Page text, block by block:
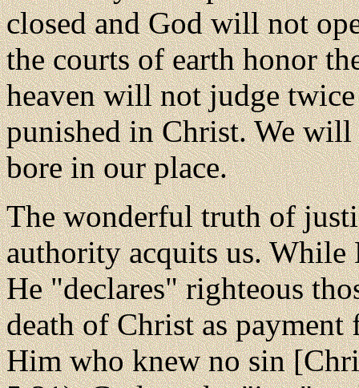
closed and God will not
the courts of earth honor
heaven will not judge twice
punished in Christ. We
bore in our place.
The wonderful truth of
authority acquits us. While
He "declares" righteous
death of Christ as
Him who knew no sin